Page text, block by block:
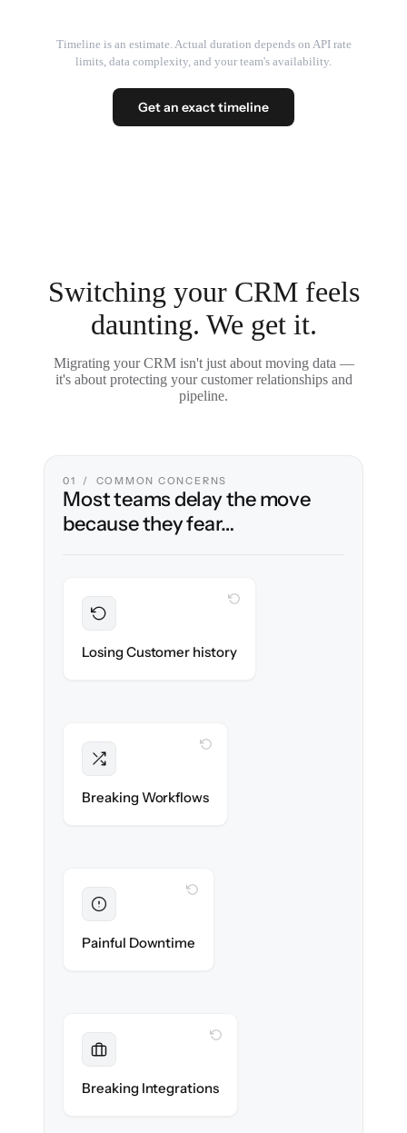
Timeline is an estimate. Actual duration depends on API rate
limits, data complexity, and your team's availability.
Get an exact timeline
Switching your CRM feels
daunting. We get it.
Migrating your CRM isn't just about moving data —
it's about protecting your customer relationships and
pipeline.
01 / COMMON CONCERNS
Most teams delay the move
because they fear…
Losing Customer history
WITH CLONEPARTNER
Breaking Workflows
WITH CLONEPARTNER
Painful Downtime
WITH CLONEPARTNER
Breaking Integrations
WITH CLONEPARTNER
reconnected seamlessly.